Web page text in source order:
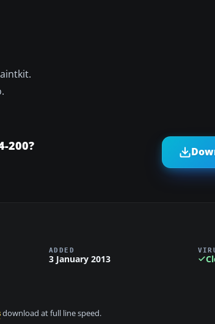
200?
ADDED
3 January 2013
download at full line speed.